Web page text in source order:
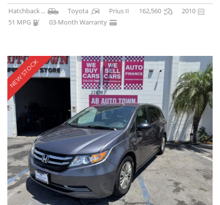
Hatchback... Toyota Prius II 162,560
2010
51 MPG
03-Month Warranty
NEW STOCK